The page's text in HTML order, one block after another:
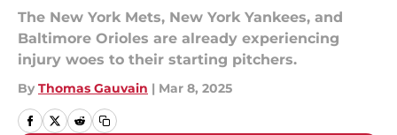
The New York Mets, New York Yankees, and
Baltimore Orioles are already experiencing
injury woes to their starting pitchers.
By Thomas Gauvain | Mar 8, 2025